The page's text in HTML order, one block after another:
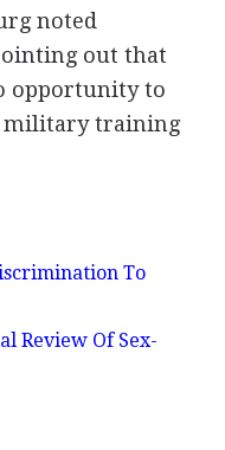
noted
out that
opportunity to
military training
To
Review Of Sex-